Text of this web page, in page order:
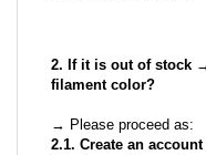
2. If it is out of stock
filament color?
→ Please proceed as:
2.1. Create an